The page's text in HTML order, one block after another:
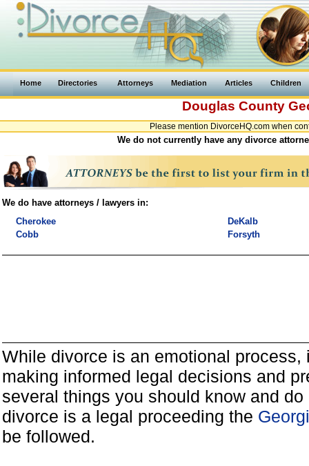
Home Directories Attorneys Mediation Articles Children
Douglas County
Please mention DivorceHQ.com when
We do not currently have any divorce
We do have attorneys / lawyers in:
Cherokee
Cobb
DeKalb
Forsyth
While divorce is an emotional
making informed legal decisions and
several things you should know and
divorce is a legal proceeding the
be followed.